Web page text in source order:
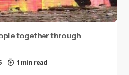
together through
1 min read